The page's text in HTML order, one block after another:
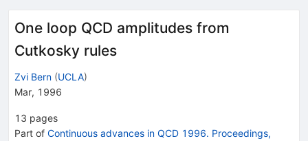
One loop QCD amplitudes from
Cutkosky rules
Zvi Bern (UCLA)
Mar, 1996
13 pages
Part of Continuous advances in QCD 1996. Proceedings,